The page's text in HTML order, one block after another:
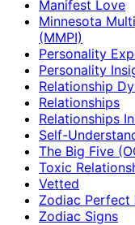
Manifest Love
Minnesota
(MMPI)
Personality
Personality
Relationship
Relationships
Relationships
Self-
The Big Five
Toxic
Vetted
Zodiac Perfect
Zodiac Signs